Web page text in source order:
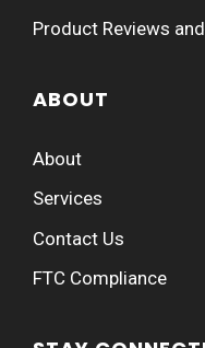
Product Reviews
ABOUT
About
Services
Contact Us
FTC Compliance